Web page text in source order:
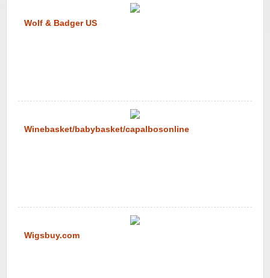
Wolf & Badger US
Winebasket/babybasket/capalbosonline
Wigsbuy.com